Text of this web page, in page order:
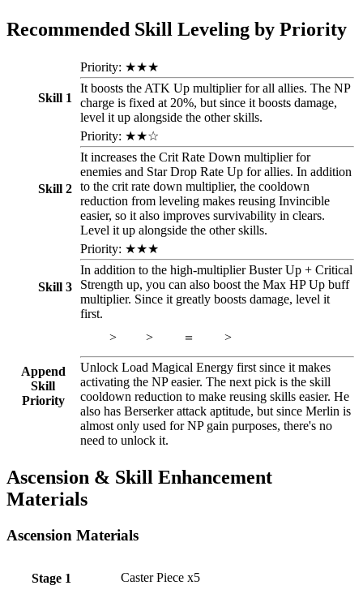
Recommended Skill Leveling by Priority
Skill 1
Priority: ★★★
It boosts the ATK Up multiplier for all allies. The NP
charge is fixed at 20%, but since it boosts damage,
level it up alongside the other skills.
Skill 2
Priority: ★★☆
It increases the Crit Rate Down multiplier for
enemies and Star Drop Rate Up for allies. In addition
to the crit rate down multiplier, the cooldown
reduction from leveling makes reusing Invincible
easier, so it also improves survivability in clears.
Level it up alongside the other skills.
Skill 3
Priority: ★★★
In addition to the high-multiplier Buster Up + Critical
Strength up, you can also boost the Max HP Up buff
multiplier. Since it greatly boosts damage, level it
first.
Append
Skill
Priority
> > ＝ >
Unlock Load Magical Energy first since it makes
activating the NP easier. The next pick is the skill
cooldown reduction to make reusing skills easier. He
also has Berserker attack aptitude, but since Merlin is
almost only used for NP gain purposes, there's no
need to unlock it.
Ascension & Skill Enhancement
Materials
Ascension Materials
Stage 1 Caster Piece x5